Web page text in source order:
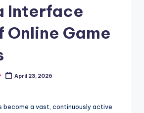
Interface
Online Game
April 23, 2026
become a vast, continuously active